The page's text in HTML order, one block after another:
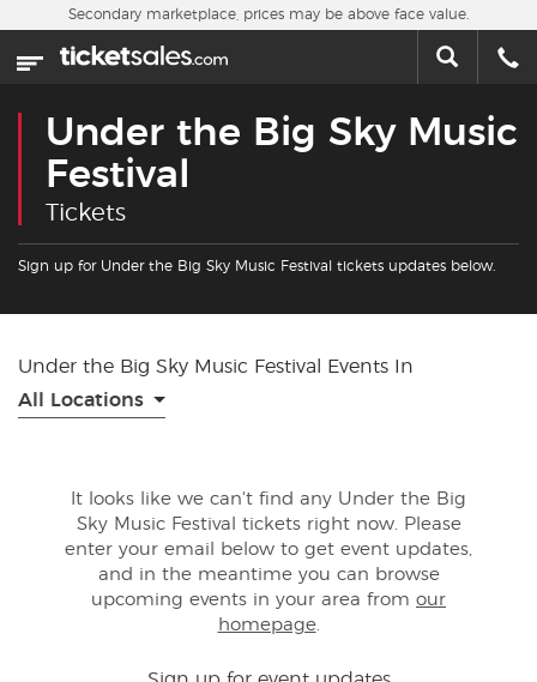
Skip to main content
Home
Sports
Concerts
Nearby Events
About Us
Buyer Guarantee
Secondary marketplace, prices may be above face value.
Under the Big Sky Music
Festival
Tickets
Sign up for Under the Big Sky Music Festival tickets updates below.
Under the Big Sky Music Festival Events In
All Locations
It looks like we can't find any Under the Big
Sky Music Festival tickets right now. Please
enter your email below to get event updates,
and in the meantime you can browse
upcoming events in your area from our
homepage.